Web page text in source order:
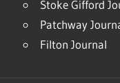
Stoke Gifford
Patchway
Filton Journal